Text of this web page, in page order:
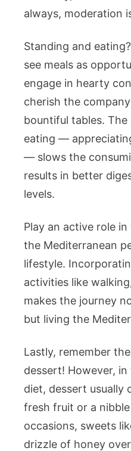
always, moderation
Standing and
see meals as
engage in hearty
cherish the
bountiful tables.
eating —
— slows the
results in better
levels.
Play an active role
the Mediterranean
lifestyle.
activities like
makes the journey
but living the
Lastly, remember
dessert! However,
diet, dessert usually
fresh fruit or a
occasions, sweets
drizzle of honey